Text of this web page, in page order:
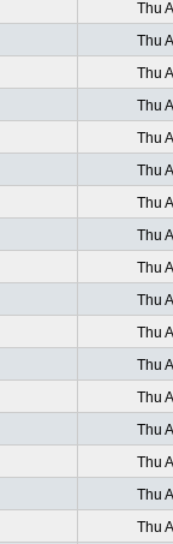
Thu
Thu
Thu
Thu
Thu
Thu
Thu
Thu
Thu
Thu
Thu
Thu
Thu
Thu
Thu
Thu
Thu